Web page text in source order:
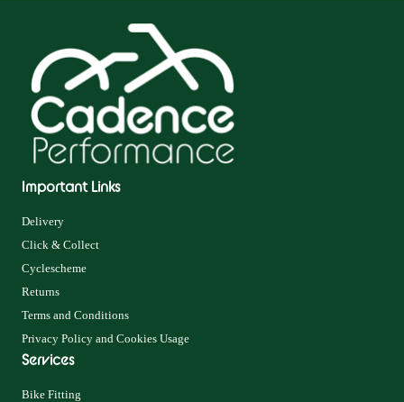
Important Links
Delivery
Click & Collect
Cyclescheme
Returns
Terms and Conditions
Privacy Policy and Cookies Usage
Services
Bike Fitting